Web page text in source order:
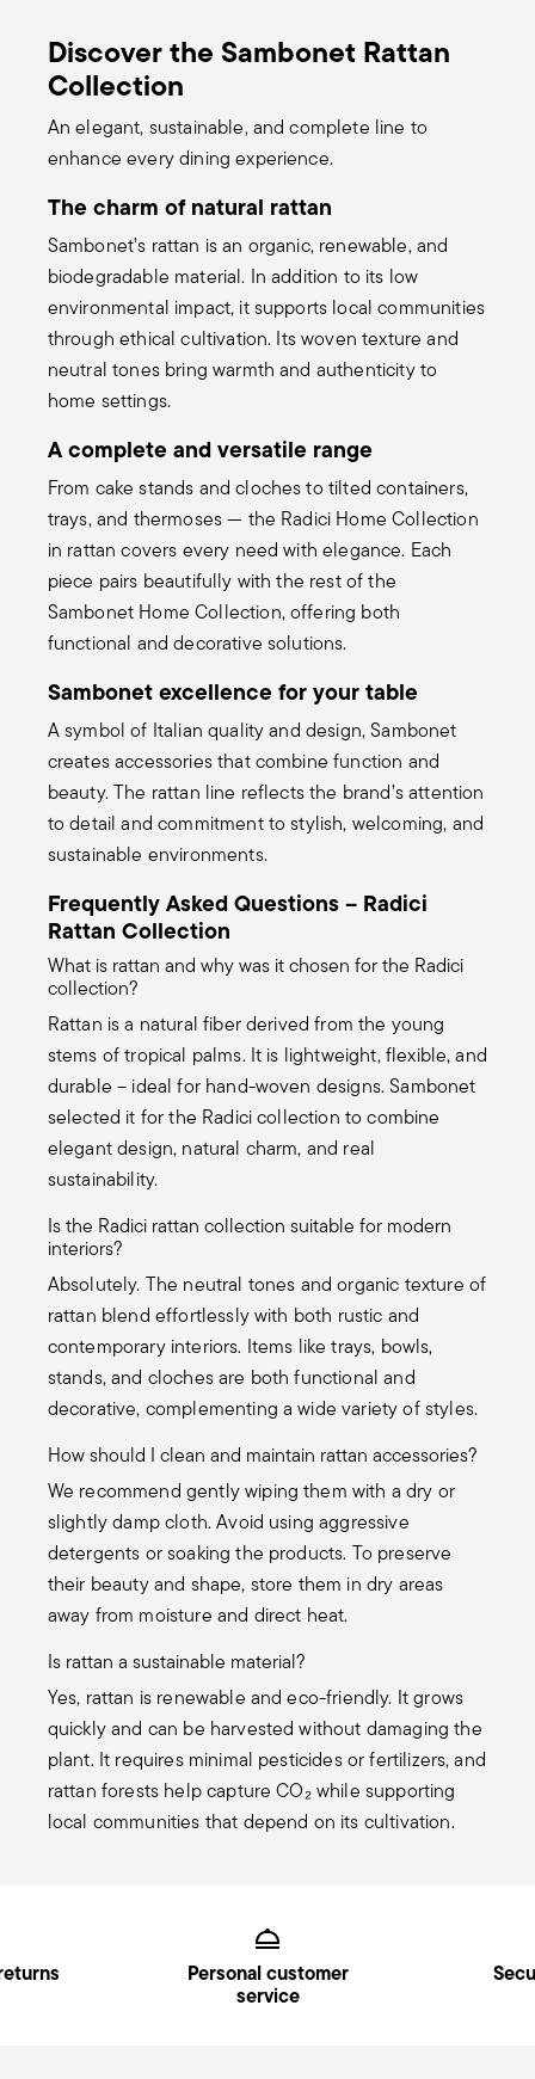
Discover the Sambonet Rattan
Collection
An elegant, sustainable, and complete line to
enhance every dining experience.
The charm of natural rattan
Sambonet’s rattan is an organic, renewable, and
biodegradable material. In addition to its low
environmental impact, it supports local communities
through ethical cultivation. Its woven texture and
neutral tones bring warmth and authenticity to
home settings.
A complete and versatile range
From cake stands and cloches to tilted containers,
trays, and thermoses — the Radici Home Collection
in rattan covers every need with elegance. Each
piece pairs beautifully with the rest of the
Sambonet Home Collection, offering both
functional and decorative solutions.
Sambonet excellence for your table
A symbol of Italian quality and design, Sambonet
creates accessories that combine function and
beauty. The rattan line reflects the brand’s attention
to detail and commitment to stylish, welcoming, and
sustainable environments.
Frequently Asked Questions – Radici
Rattan Collection
What is rattan and why was it chosen for the Radici
collection?
Rattan is a natural fiber derived from the young
stems of tropical palms. It is lightweight, flexible, and
durable – ideal for hand-woven designs. Sambonet
selected it for the Radici collection to combine
elegant design, natural charm, and real
sustainability.
Is the Radici rattan collection suitable for modern
interiors?
Absolutely. The neutral tones and organic texture of
rattan blend effortlessly with both rustic and
contemporary interiors. Items like trays, bowls,
stands, and cloches are both functional and
decorative, complementing a wide variety of styles.
How should I clean and maintain rattan accessories?
We recommend gently wiping them with a dry or
slightly damp cloth. Avoid using aggressive
detergents or soaking the products. To preserve
their beauty and shape, store them in dry areas
away from moisture and direct heat.
Is rattan a sustainable material?
Yes, rattan is renewable and eco-friendly. It grows
quickly and can be harvested without damaging the
plant. It requires minimal pesticides or fertilizers, and
rattan forests help capture CO₂ while supporting
local communities that depend on its cultivation.
Personal customer
service